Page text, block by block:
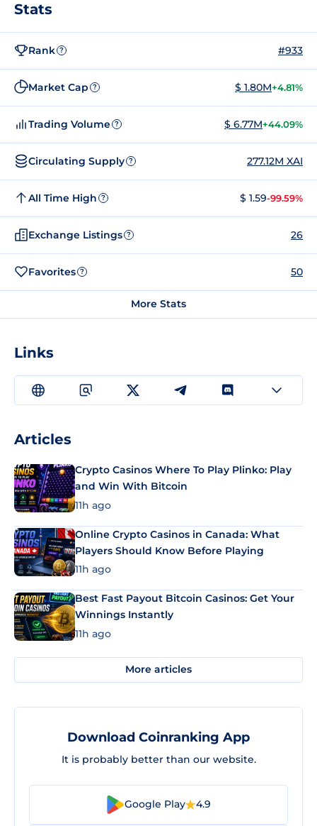
Stats
Rank ? #933
Market Cap ? $ 1.80M+4.81%
Trading Volume ? $ 6.77M+44.09%
Circulating Supply ? 277.12M XAI
All Time High ? $ 1.59-99.59%
Exchange Listings ? 26
Favorites ? 50
More Stats
Links
Articles
Crypto Casinos Where To Play Plinko: Play
and Win With Bitcoin
11h ago
Online Crypto Casinos in Canada: What
Players Should Know Before Playing
11h ago
Best Fast Payout Bitcoin Casinos: Get Your
Winnings Instantly
11h ago
More articles
Download Coinranking App
It is probably better than our website.
Google Play 4.9